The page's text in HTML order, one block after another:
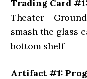
Trading Card
Theater –
smash the glass
bottom shelf.
Artifact #1: